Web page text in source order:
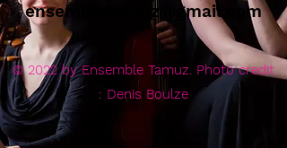
ensembletamuz@gmail.com
© 2022 by Ensemble Tamuz. Photo credit
: Denis Boulze